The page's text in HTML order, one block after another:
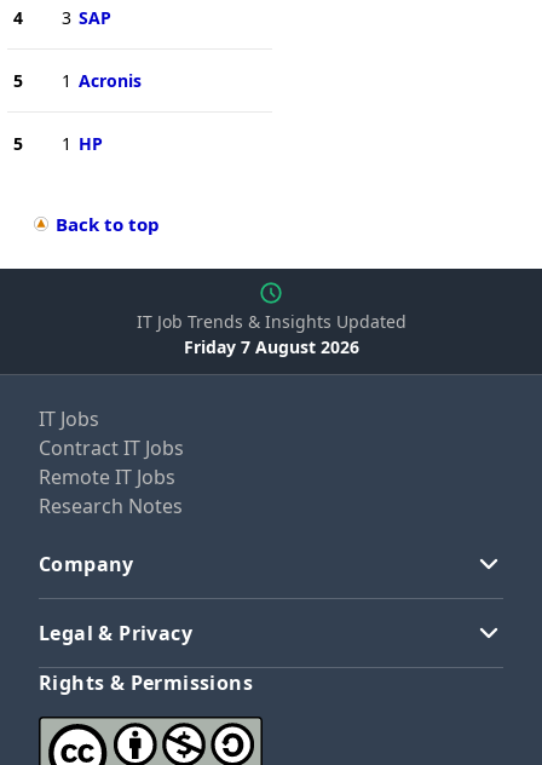
4 3 SAP
5 1 Acronis
5 1 HP
Back to top
IT Job Trends & Insights Updated
Friday 7 August 2026
IT Jobs
Contract IT Jobs
Remote IT Jobs
Research Notes
Company
Legal & Privacy
Rights & Permissions